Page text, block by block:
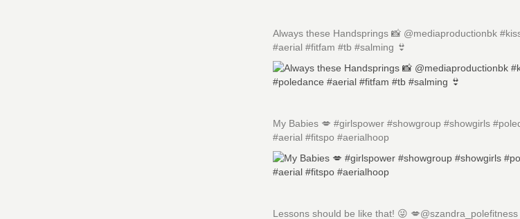
Always these Handsprings 📸 @mediaproductionbk
#aerial #fitfam #tb #salming 👙
My Babies 💋 #girlspower #showgroup #showgirls
#aerial #fitspo #aerialhoop
Lessons should be like that! 😜